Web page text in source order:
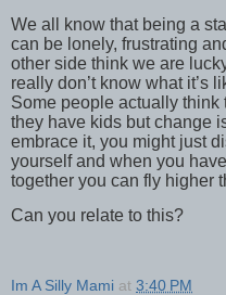
We all know that being a
can be lonely, frustrating
other side think we are
really don’t know what it’s
Some people actually
they have kids but change
embrace it, you might just
yourself and when you
together you can fly higher
Can you relate to this?
Im A Silly Mami at 3:40 PM